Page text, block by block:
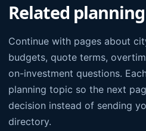
Related
Continue with pages about
budgets, quote terms,
on-investment questions.
planning topic so the next
decision instead of sending
directory.